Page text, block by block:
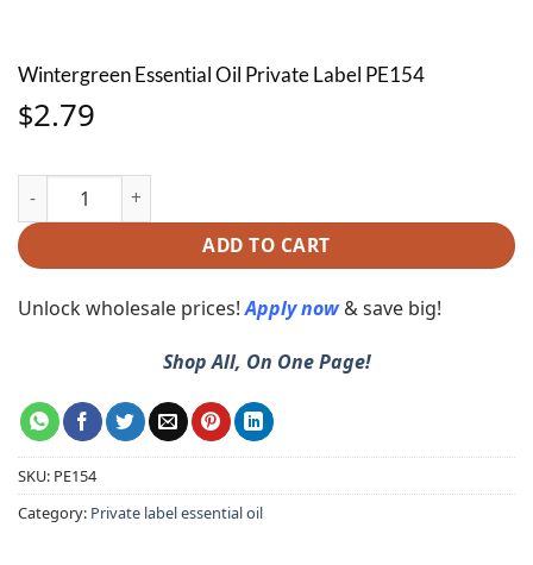
Wintergreen Essential Oil Private Label PE154
$2.79
Wintergreen Essential Oil Private Label PE154 quantity
ADD TO CART
Unlock wholesale prices!Apply now & save big!
Shop All, On One Page!
SKU: PE154
Category: Private label essential oil